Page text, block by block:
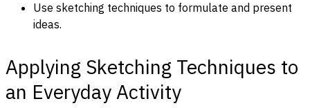
Use sketching techniques to formulate and present
ideas.
Applying Sketching Techniques to
an Everyday Activity